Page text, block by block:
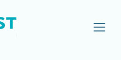
Visit NEBGH Home Page